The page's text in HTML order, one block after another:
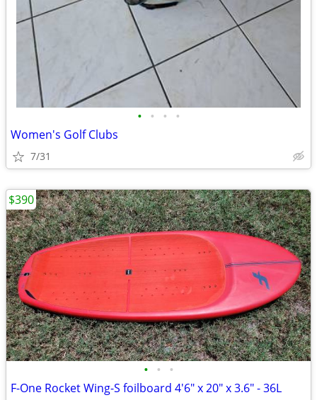
• • • •
Women's Golf Clubs
7/31
• • •
F-One Rocket Wing-S foilboard 4'6" x 20" x 3.6" - 36L
$390